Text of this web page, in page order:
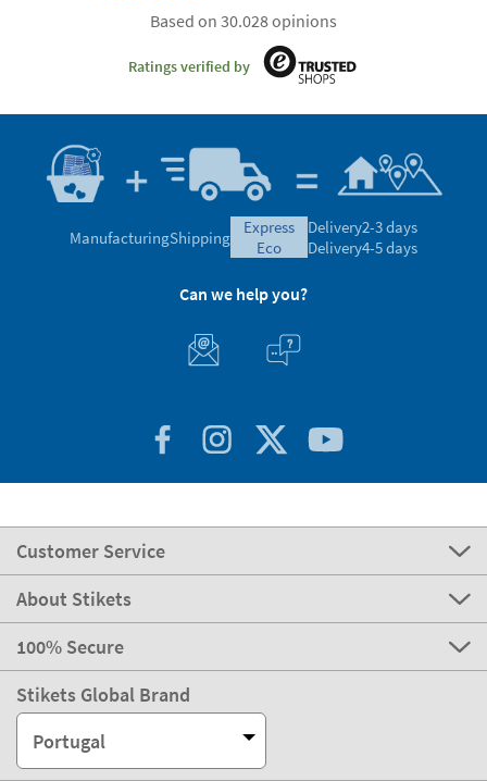
Based on 30.028 opinions
Ratings verified by
ManufacturingShipping
express
eco
Delivery2-3 days
Delivery4-5 days
Can we help you?
Customer Service
About Stikets
100% Secure
Stikets Global Brand
Portugal